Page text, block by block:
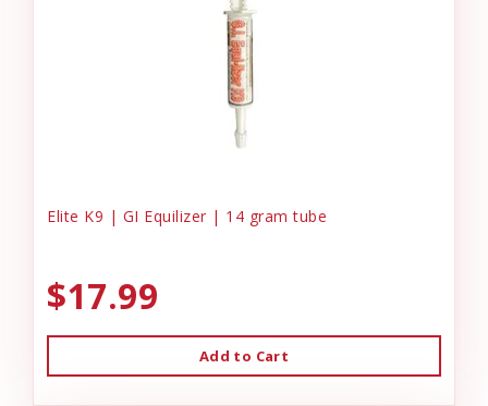
Elite K9 | GI Equilizer | 14 gram tube
$17.99
Add to Cart